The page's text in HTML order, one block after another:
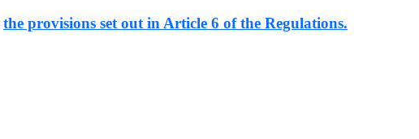
the provisions set out in Article 6 of the Regulations.